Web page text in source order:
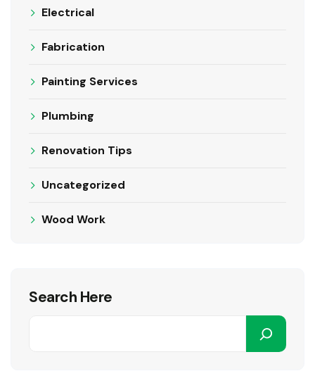
Electrical
Fabrication
Painting Services
Plumbing
Renovation Tips
Uncategorized
Wood Work
Search Here